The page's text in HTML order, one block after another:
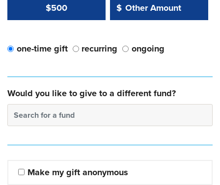
$500 Other Amount:
$
Other Amount Value
one-time gift recurring ongoing
Would you like to give to a different fund?
Search for a fund
Make my gift anonymous